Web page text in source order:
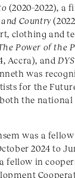
(2020–2022), a
Country
clothing and
Power of the
Accra), and
was
for the
the
was a
2024 to
a fellow in